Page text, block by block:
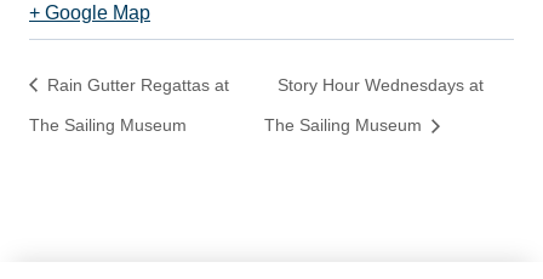
+ Google Map
Rain Gutter Regattas at
The Sailing Museum
Story Hour Wednesdays at
The Sailing Museum